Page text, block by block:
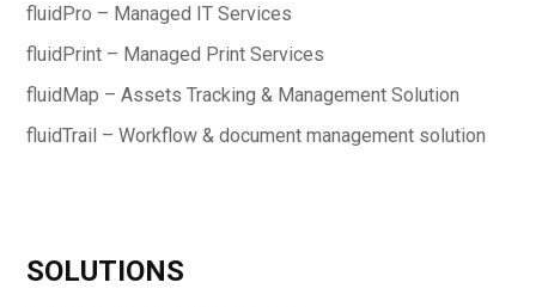
fluidPro – Managed IT Services
fluidPrint – Managed Print Services
fluidMap – Assets Tracking & Management Solution
fluidTrail – Workflow & document management solution
SOLUTIONS